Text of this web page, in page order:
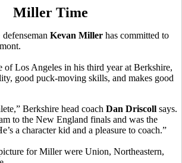
Miller Time
Kevan Miller has committed to
of Los Angeles in his third year at Berkshire,
good puck-moving skills, and makes good
Berkshire head coach Dan Driscoll says.
to the New England finals and was the
a character kid and a pleasure to coach.”
for Miller were Union, Northeastern,